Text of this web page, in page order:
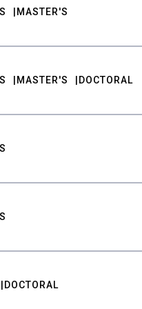
MASTER'S
MASTER'S DOCTORAL
DOCTORAL